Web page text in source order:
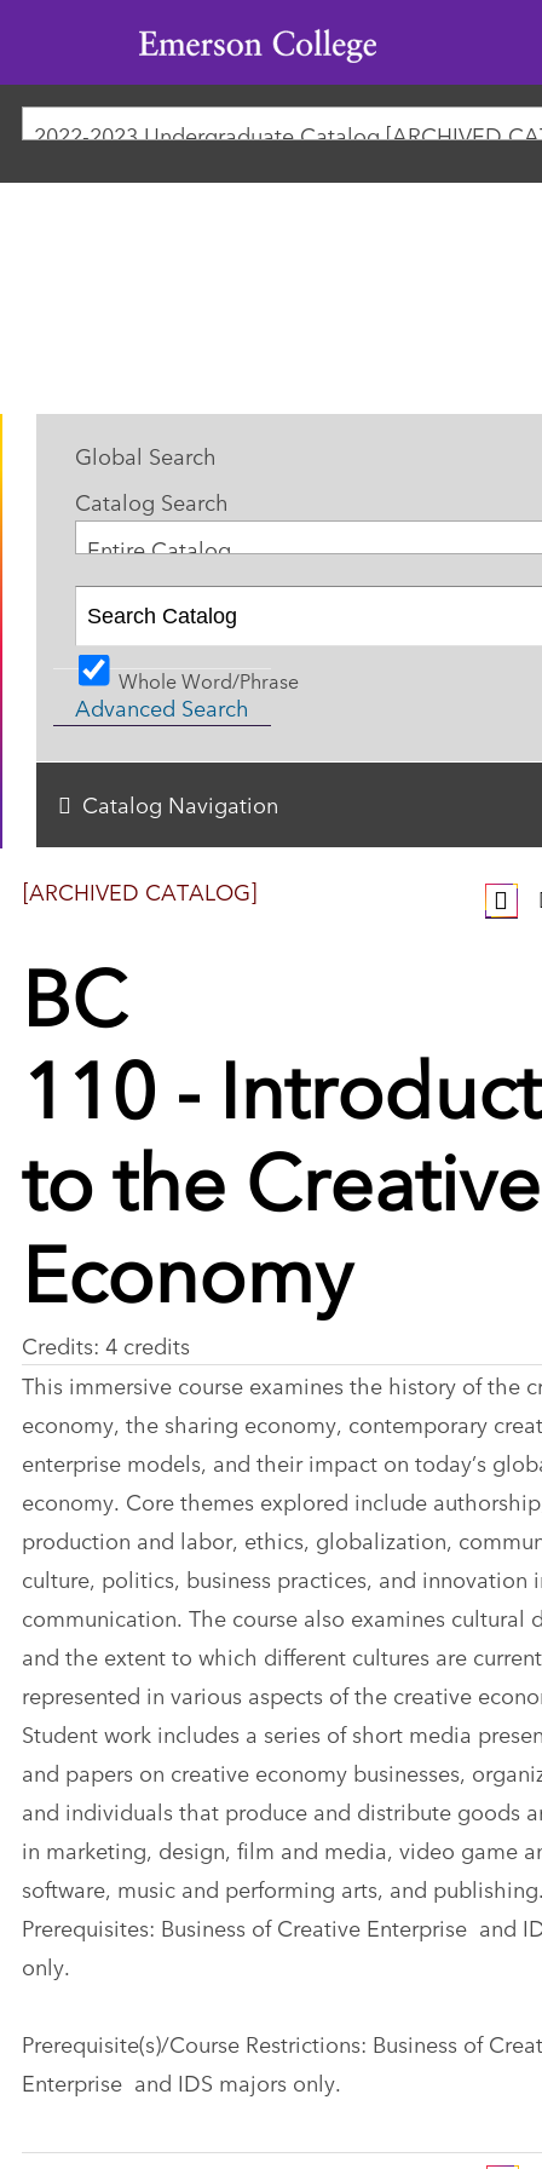
Emerson
College
2022-2023 Undergraduate Catalog [ARCHIVED
[ARCHIVED CATALOG]
BC
110 -
to the Creative
Economy
Credits: 4 credits
This immersive course examines the history of the
economy, the sharing economy, contemporary
enterprise models, and their impact on today’s
economy. Core themes explored include
production and labor, ethics, globalization,
culture, politics, business practices, and innovation
communication. The course also examines cultural
and the extent to which different cultures are
represented in various aspects of the creative
Student work includes a series of short media
and papers on creative economy businesses,
and individuals that produce and distribute goods
in marketing, design, film and media, video game
software, music and performing arts, and
Prerequisites: Business of Creative Enterprise and
only.
Prerequisite(s)/Course Restrictions: Business of
Enterprise and IDS majors only.
Global Search
Catalog Search
Entire Catalog
Whole Word/Phrase
Advanced Search
Catalog Navigation